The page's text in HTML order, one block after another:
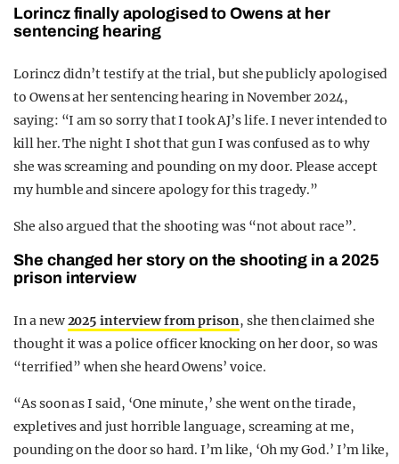
Lorincz finally apologised to Owens at her
sentencing hearing
Lorincz didn’t testify at the trial, but she publicly apologised
to Owens at her sentencing hearing in November 2024,
saying: “I am so sorry that I took AJ’s life. I never intended to
kill her. The night I shot that gun I was confused as to why
she was screaming and pounding on my door. Please accept
my humble and sincere apology for this tragedy.”
She also argued that the shooting was “not about race”.
She changed her story on the shooting in a 2025
prison interview
In a new2025 interview from prison, she then claimed she
thought it was a police officer knocking on her door, so was
“terrified” when she heard Owens’ voice.
“As soon as I said, ‘One minute,’ she went on the tirade,
expletives and just horrible language, screaming at me,
pounding on the door so hard. I’m like, ‘Oh my God.’ I’m like,